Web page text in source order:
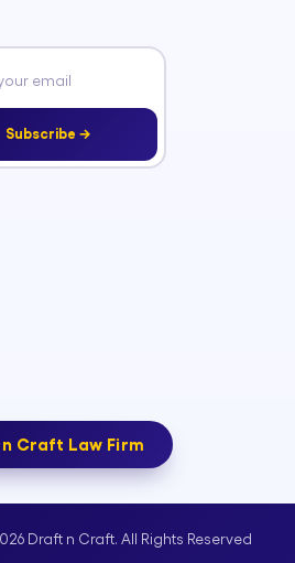
Subscribe →
Craft Law Firm
Draft n Craft. All Rights Reserved